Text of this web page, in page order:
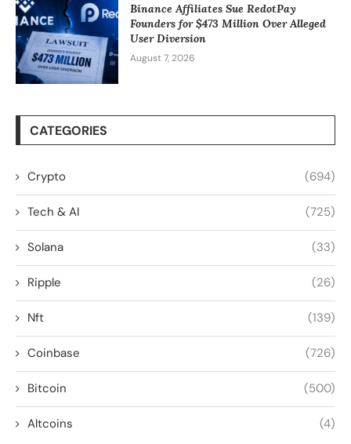
Binance Affiliates Sue RedotPay
Founders for $473 Million Over Alleged
User Diversion
August 7, 2026
CATEGORIES
Crypto (694)
Tech & AI (725)
Solana (33)
Ripple (26)
Nft (139)
Coinbase (726)
Bitcoin (500)
Altcoins (4)